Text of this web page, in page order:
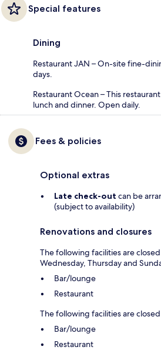
Special features
Dining
Restaurant JAN – On-site fine-
days.
Restaurant Ocean – This
lunch and dinner. Open daily.
Fees & policies
Optional extras
Late check-out can be
(subject to availability)
Renovations and closures
The following facilities are
Wednesday, Thursday and
Bar/lounge
Restaurant
The following facilities are
Bar/lounge
Restaurant